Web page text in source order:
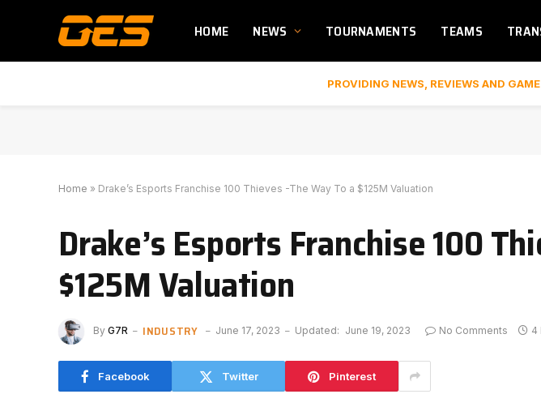
HOME NEWS TOURNAMENTS TEAMS
PROVIDING NEWS, REVIEWS AND
Home » Drake’s Esports Franchise 100 Thieves -The Way To a $125M Valuation
Drake’s Esports Franchise 100
$125M Valuation
By G7R INDUSTRY June 17, 2023 Updated: June 19, 2023 No Comments 4
Facebook Twitter Pinterest